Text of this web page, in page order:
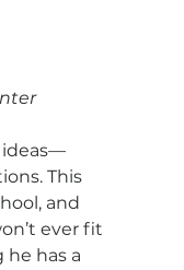
ideas—
This
and
ever fit
he has a